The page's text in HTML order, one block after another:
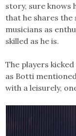
story, sure knows
that he shares the
musicians as
skilled as he is.
The players
as Botti
with a leisurely,